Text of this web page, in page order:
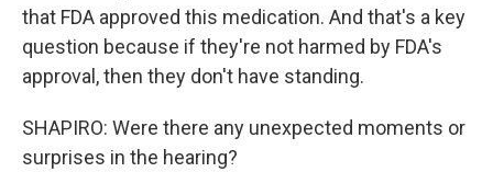
that FDA approved this medication. And that's a key
question because if they're not harmed by FDA's
approval, then they don't have standing.
SHAPIRO: Were there any unexpected moments or
surprises in the hearing?